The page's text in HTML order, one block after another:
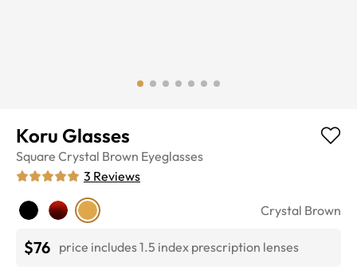
Koru Glasses
Square Crystal Brown Eyeglasses
3 Reviews
Crystal Brown
$76 price includes 1.5 index prescription lenses